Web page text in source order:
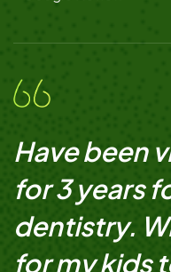
Have been
for 3 years
dentistry.
for my kids